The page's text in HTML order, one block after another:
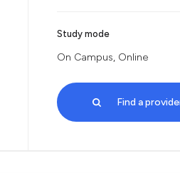
Study mode
On Campus, Online
Find a